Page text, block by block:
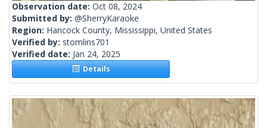
Observation date: Oct 08, 2024
Submitted by: @SherryKaraoke
Region: Hancock County, Mississippi, United States
Verified by: stomlins701
Verified date: Jan 24, 2025
Details